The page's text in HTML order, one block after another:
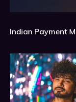
Indian Payment